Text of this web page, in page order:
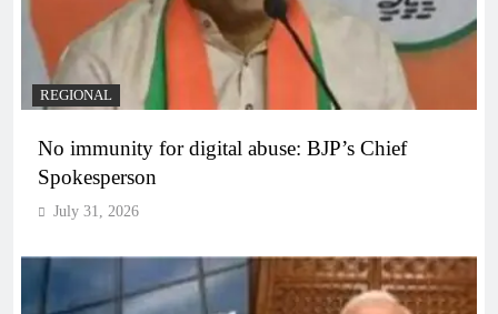
REGIONAL
No immunity for digital abuse: BJP’s Chief
Spokesperson
July 31, 2026